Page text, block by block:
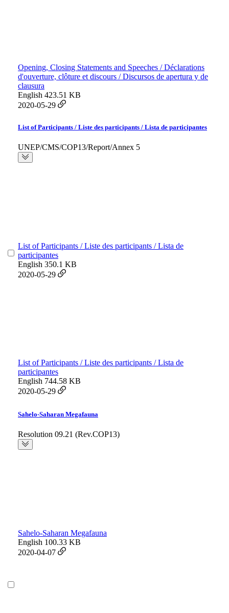
Opening, Closing Statements and Speeches / Déclarations
d'ouverture, clôture et discours / Discursos de apertura y de
clausura
English 423.51 KB
2020-05-29
List of Participants / Liste des participants / Lista de participantes
UNEP/CMS/COP13/Report/Annex 5
List of Participants / Liste des participants / Lista de
participantes
English 350.1 KB
2020-05-29
List of Participants / Liste des participants / Lista de
participantes
English 744.58 KB
2020-05-29
Sahelo-Saharan Megafauna
Resolution 09.21 (Rev.COP13)
Sahelo-Saharan Megafauna
English 100.33 KB
2020-04-07